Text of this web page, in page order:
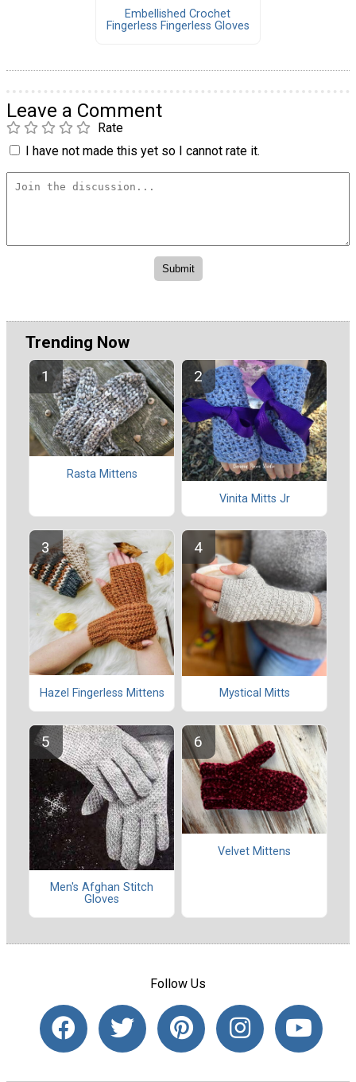
Embellished Crochet
Fingerless Fingerless Gloves
Leave a Comment
Rate
I have not made this yet so I cannot rate it.
Trending Now
Rasta Mittens
Vinita Mitts Jr
Hazel Fingerless Mittens Mystical Mitts
Men's Afghan Stitch
Gloves
Velvet Mittens
Follow Us